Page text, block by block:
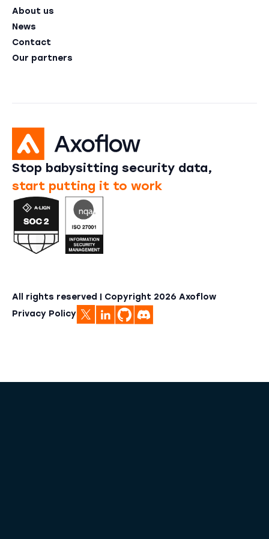
About us
News
Contact
Our partners
Stop babysitting security data,
start putting it to work
All rights reserved | Copyright 2026 Axoflow
Privacy Policy